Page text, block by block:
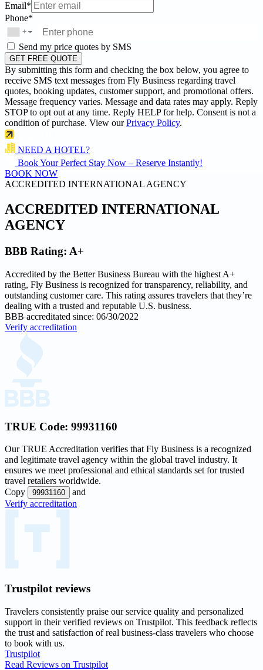
Email*
Phone*
+ ▼
Send my price quotes by SMS
GET FREE QUOTE
By submitting this form and checking the box below, you agree to
receive SMS text messages from Fly Business regarding travel
quotes, booking updates, customer support, and promotional offers.
Message frequency varies. Message and data rates may apply. Reply
STOP to opt out at any time. Reply HELP for help. Consent is not a
condition of purchase. View ourPrivacy Policy.
NEED A HOTEL?
Book Your Perfect Stay Now – Reserve Instantly!
BOOK NOW
ACCREDITED INTERNATIONAL AGENCY
ACCREDITED INTERNATIONAL
AGENCY
BBB Rating: A+
Accredited by the Better Business Bureau with the highest A+
rating, Fly Business is recognized for transparency, reliability, and
outstanding customer care. This rating assures travelers that they’re
dealing with a trusted and reputable U.S. business.
BBB accreditated since: 06/30/2022
Verify accreditation
TRUE Code: 99931160
OurTRUE Accreditation verifies that Fly Business is a recognized
and legitimate travel agency within the global travel industry. It
ensures we meet professional and ethical standards set for trusted
travel retailers worldwide.
Copy
99931160
and
Verify accreditation
Trustpilot reviews
Travelers consistently praise our service quality and personalized
support in theirverified reviews on Trustpilot. This feedback reflects
the trust and satisfaction of real business-class travelers who choose
to book with us.
Trustpilot
Read Reviews on Trustpilot